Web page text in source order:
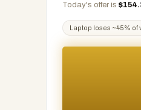
Today's offer is $
Laptop loses ~45% of